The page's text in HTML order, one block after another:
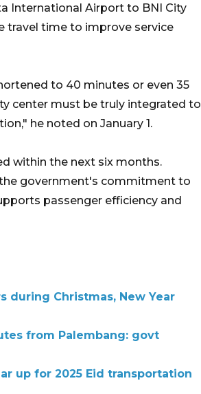
International Airport to BNI City
travel time to improve service
to 40 minutes or even 35
center must be truly integrated to
he noted on January 1.
within the next six months.
government's commitment to
passenger efficiency and
during Christmas, New Year
from Palembang: govt
up for 2025 Eid transportation